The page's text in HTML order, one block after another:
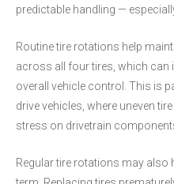
predictable handling —
Routine tire rotations help
across all four tires, which can
overall vehicle control. This is
drive vehicles, where uneven
stress on drivetrain
Regular tire rotations may also